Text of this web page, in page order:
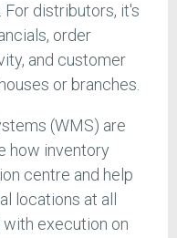
For distributors, it's
order
and customer
or branches.
(WMS) are
how inventory
centre and help
locations at all
execution on